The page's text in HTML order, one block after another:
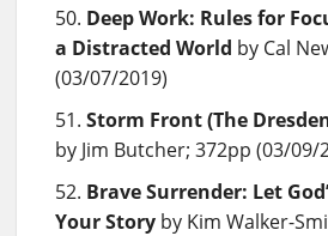
Deep Work: Rules for
a Distracted World by Cal
(03/07/2019)
Storm Front (The
by Jim Butcher; 372pp (03/09/
Brave Surrender: Let
Your Story by Kim Walker-